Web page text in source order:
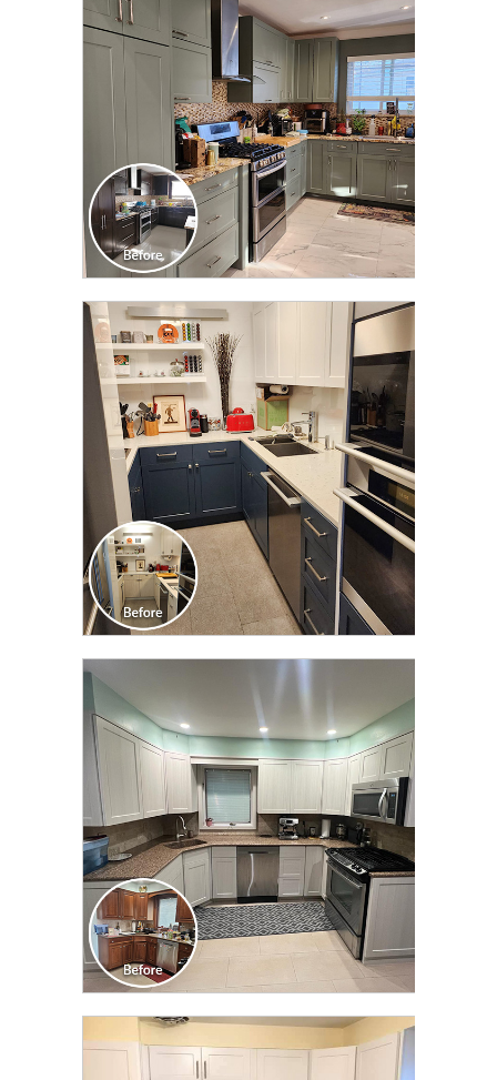
TRANSFORMATION
CLICK TO SEE FULL
TRANSFORMATION
CLICK TO SEE FULL
TRANSFORMATION
CLICK TO SEE FULL